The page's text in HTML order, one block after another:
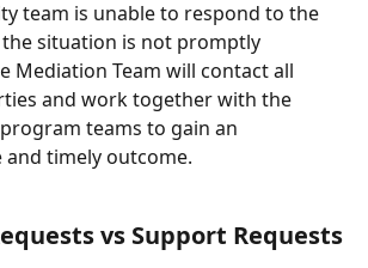
team is unable to respond to the
situation is not promptly
Mediation Team will contact all
and work together with the
teams to gain an
timely outcome.
vs Support Requests